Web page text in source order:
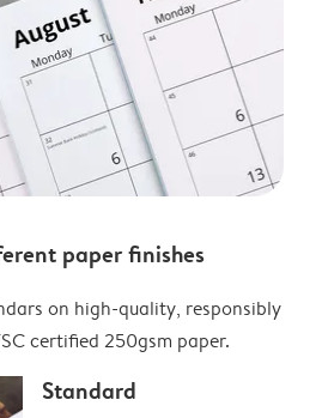
paper finishes
on high-quality, responsibly
certified 250gsm paper.
Standard